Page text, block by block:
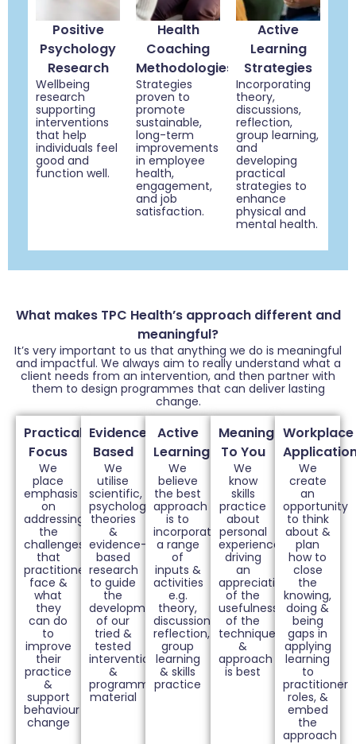
Positive
Psychology
Research
Wellbeing
research
supporting
interventions
that help
individuals feel
good and
function well.
Health
Coaching
Methodologies
Strategies
proven to
promote
sustainable,
long-term
improvements
in employee
health,
engagement,
and job
satisfaction.
Active
Learning
Strategies
Incorporating
theory,
discussions,
reflection,
group learning,
and
developing
practical
strategies to
enhance
physical and
mental health.
What makes TPC Health’s approach different and
meaningful?
It’s very important to us that anything we do is meaningful
and impactful. We always aim to really understand what a
client needs from an intervention, and then partner with
them to design programmes that can deliver lasting
change.
Practical
Focus
We
place
emphasis
on
addressing
the
challenges
that
practitioners
face &
what
they
can do
to
improve
their
practice
&
support
behaviour
change
Evidence
Based
We
utilise
scientific,
psychological
theories
&
evidence-
based
research
to guide
the
development
of our
tried &
tested
interventions
&
programme
material
Active
Learning
We
believe
the best
approach
is to
incorporate
a range
of
inputs &
activities
e.g.
theory,
discussions,
reflection,
group
learning
& skills
practice
Meaningful
To You
We
know
skills
practice
about
personal
experiences
driving
an
appreciation
of the
usefulness
of the
techniques
&
approach
is best
Workplace
We
create
an
opportunity
to think
about &
plan
how to
close
the
knowing,
doing &
being
gaps in
applying
learning
to
practitioner
roles, &
embed
the
approach